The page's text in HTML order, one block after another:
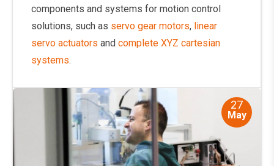
components and systems for motion control
solutions, such as servo gear motors, linear
servo actuators and complete XYZ cartesian
systems.
27
May